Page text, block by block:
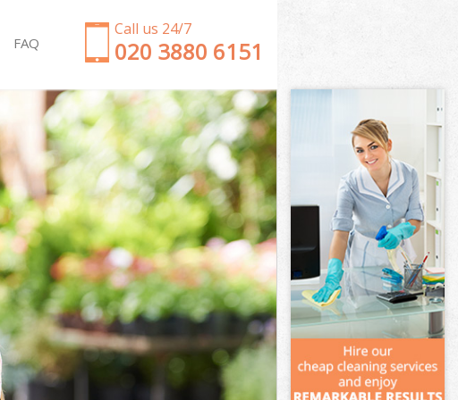
Call us 24/7
‎020 3880 6151
Garden Clearance Ealing Hounslow
Weeding Ealing Hounslow
Soil Turfing Ealing Hounslow
Garden Tidy Ups Ealing Hounslow
Jet Washing Ealing Hounslow
Patio Cleaning Ealing Hounslow
Garden Maintenance Ealing Hounslow
Hedge Trimming Ealing Hounslow
Gardening Services Ealing Hounslow
Grass Cutting Ealing Hounslow
Gardening Company Ealing Hounslow
Gardener Company Ealing Hounslow
Landscaping Ealing Hounslow
Garden Services Ealing Hounslow
FAQ